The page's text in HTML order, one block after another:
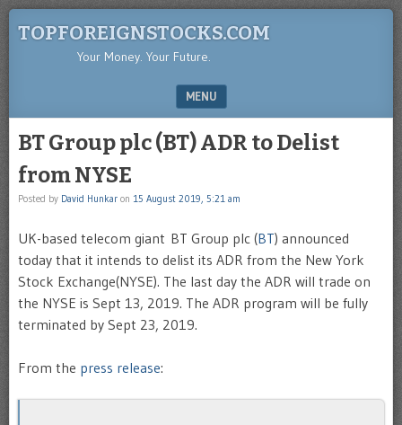
TOPFOREIGNSTOCKS.COM
Your Money. Your Future.
MENU
BT Group plc (BT) ADR to Delist
from NYSE
Posted by David Hunkar on 15 August 2019, 5:21 am
UK-based telecom giant BT Group plc (BT) announced
today that it intends to delist its ADR from the New York
Stock Exchange(NYSE). The last day the ADR will trade on
the NYSE is Sept 13, 2019. The ADR program will be fully
terminated by Sept 23, 2019.
From the press release: